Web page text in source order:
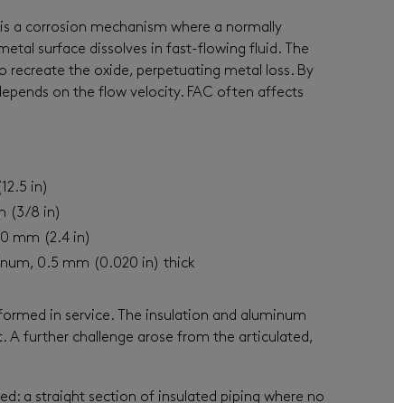
a corrosion mechanism where a normally
surface dissolves in fast-flowing fluid. The
recreate the oxide, perpetuating metal loss. By
on the flow velocity. FAC often affects
in)
(3/8 in)
mm (2.4 in)
0.5 mm (0.020 in) thick
in service. The insulation and aluminum
A further challenge arose from the articulated,
a straight section of insulated piping where no